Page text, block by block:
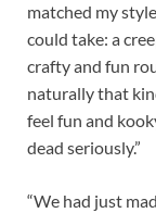
matched my
could take: a
crafty and fun
naturally that
feel fun and
dead seriously.”
“We had just